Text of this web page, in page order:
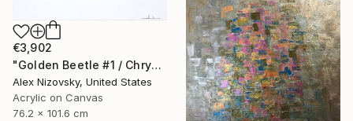
€3,902
"Golden Beetle #1 / Chrysina Resplendens" Painting
Alex Nizovsky, United States
Acrylic on Canvas
76.2 x 101.6 cm